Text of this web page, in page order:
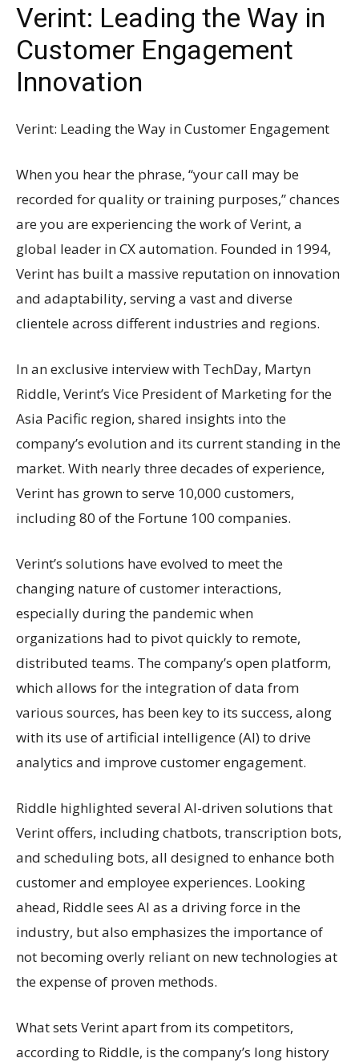
Verint: Leading the Way in
Customer Engagement
Innovation
Verint: Leading the Way in Customer Engagement
When you hear the phrase, “your call may be
recorded for quality or training purposes,” chances
are you are experiencing the work of Verint, a
global leader in CX automation. Founded in 1994,
Verint has built a massive reputation on innovation
and adaptability, serving a vast and diverse
clientele across different industries and regions.
In an exclusive interview with TechDay, Martyn
Riddle, Verint’s Vice President of Marketing for the
Asia Pacific region, shared insights into the
company’s evolution and its current standing in the
market. With nearly three decades of experience,
Verint has grown to serve 10,000 customers,
including 80 of the Fortune 100 companies.
Verint’s solutions have evolved to meet the
changing nature of customer interactions,
especially during the pandemic when
organizations had to pivot quickly to remote,
distributed teams. The company’s open platform,
which allows for the integration of data from
various sources, has been key to its success, along
with its use of artificial intelligence (AI) to drive
analytics and improve customer engagement.
Riddle highlighted several AI-driven solutions that
Verint offers, including chatbots, transcription bots,
and scheduling bots, all designed to enhance both
customer and employee experiences. Looking
ahead, Riddle sees AI as a driving force in the
industry, but also emphasizes the importance of
not becoming overly reliant on new technologies at
the expense of proven methods.
What sets Verint apart from its competitors,
according to Riddle, is the company’s long history